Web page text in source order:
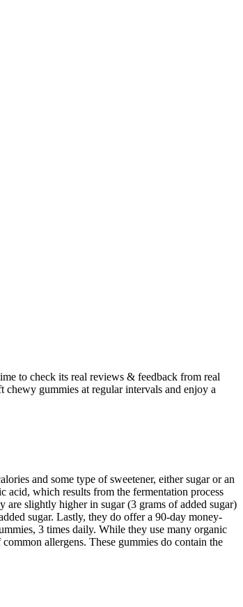
to check its real reviews & feedback from real
gummies at regular intervals and enjoy a
and some type of sweetener, either sugar or an
which results from the fermentation process
are slightly higher in sugar (3 grams of added sugar)
sugar. Lastly, they do offer a 90-day money-
3 times daily. While they use many organic
allergens. These gummies do contain the